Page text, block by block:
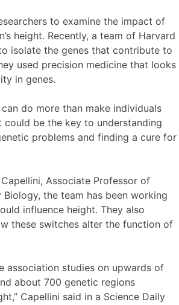
to examine the impact of
height. Recently, a team of Harvard
isolate the genes that contribute to
used precision medicine that looks
in genes.
do more than make individuals
could be the key to understanding
problems and finding a cure for
Associate Professor of
Biology, the team has been working
influence height. They also
these switches alter the function of
association studies on upwards of
about 700 genetic regions
Capellini said in a Science Daily